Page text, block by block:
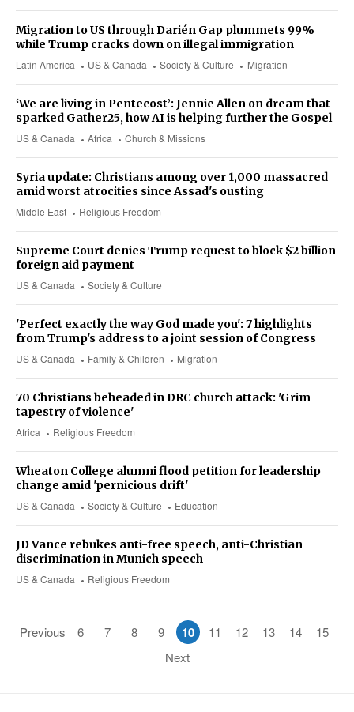
Latin America US & Canada Society & Culture Migration
Migration to US through Darién Gap plummets 99%
while Trump cracks down on illegal immigration
US & Canada Africa Church & Missions
‘We are living in Pentecost’: Jennie Allen on dream that
sparked Gather25, how AI is helping further the Gospel
Middle East Religious Freedom
Syria update: Christians among over 1,000 massacred
amid worst atrocities since Assad's ousting
US & Canada Society & Culture
Supreme Court denies Trump request to block $2 billion
foreign aid payment
US & Canada Family & Children Migration
'Perfect exactly the way God made you': 7 highlights
from Trump's address to a joint session of Congress
Africa Religious Freedom
70 Christians beheaded in DRC church attack: 'Grim
tapestry of violence'
US & Canada Society & Culture Education
Wheaton College alumni flood petition for leadership
change amid 'pernicious drift'
US & Canada Religious Freedom
JD Vance rebukes anti-free speech, anti-Christian
discrimination in Munich speech
Previous 6 7 8 9 10 11 12 13 14
15
Next